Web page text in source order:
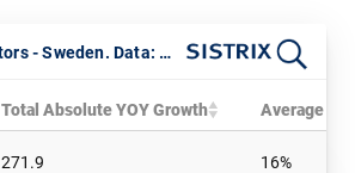
Top Winning Sectors - Sweden. Data: SISTRIX
Total Absolute YOY Growth Average
271.9 16%